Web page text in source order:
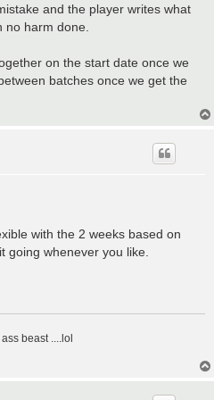
and the player writes what
harm done.
on the start date once we
batches once we get the
with the 2 weeks based on
going whenever you like.
beast ....lol